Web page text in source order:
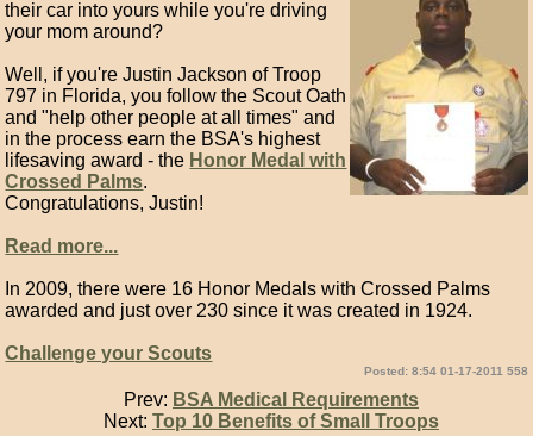
their car into yours while you're driving
your mom around?
Well, if you're Justin Jackson of Troop
797 in Florida, you follow the Scout Oath
and "help other people at all times" and
in the process earn the BSA's highest
lifesaving award - the Honor Medal with
Crossed Palms.
Congratulations, Justin!
Read more...
In 2009, there were 16 Honor Medals with Crossed Palms
awarded and just over 230 since it was created in 1924.
Challenge your Scouts
Posted: 8:54 01-17-2011 558
Prev: BSA Medical Requirements
Next: Top 10 Benefits of Small Troops